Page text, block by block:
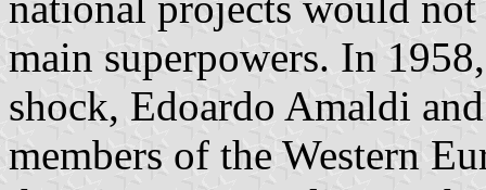
main superpowers. In
shock, Edoardo Amaldi
members of the Western